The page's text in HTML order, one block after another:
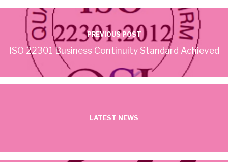
PREVIOUS POST
ISO 22301 Business Continuity Standard Achieved
LATEST NEWS